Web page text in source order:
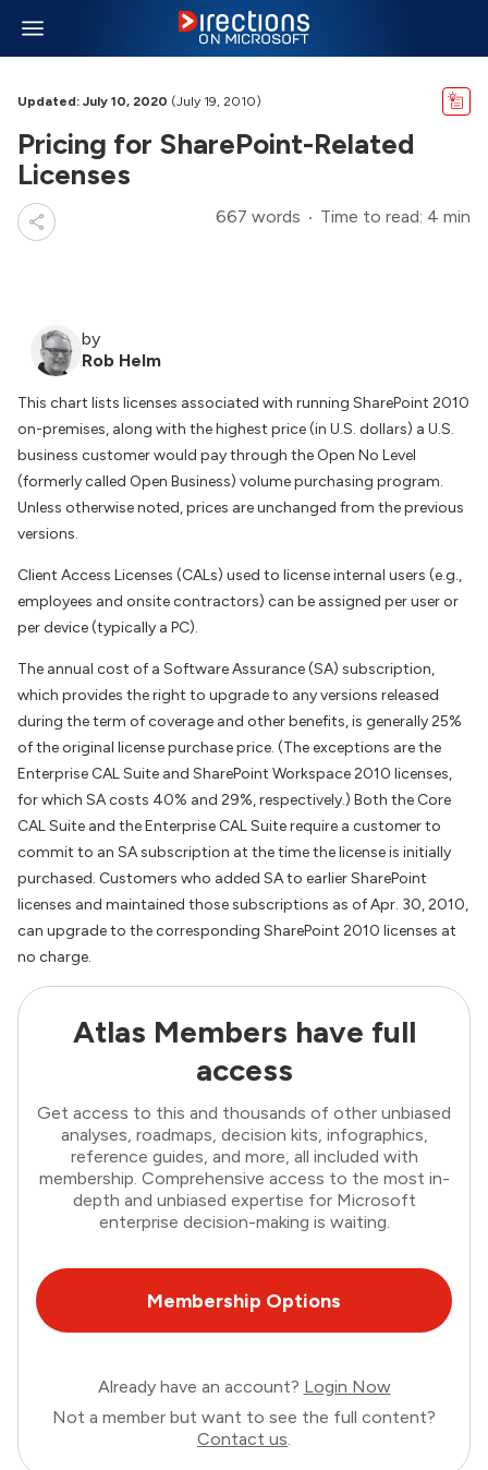
Updated: July 10, 2020 (July 19, 2010)
Pricing for SharePoint-Related
Licenses
667 words Time to read: 4 min
by
Rob Helm
This chart lists licenses associated with running SharePoint 2010
on-premises, along with the highest price (in U.S. dollars) a U.S.
business customer would pay through the Open No Level
(formerly called Open Business) volume purchasing program.
Unless otherwise noted, prices are unchanged from the previous
versions.
Client Access Licenses (CALs) used to license internal users (e.g.,
employees and onsite contractors) can be assigned per user or
per device (typically a PC).
The annual cost of a Software Assurance (SA) subscription,
which provides the right to upgrade to any versions released
during the term of coverage and other benefits, is generally 25%
of the original license purchase price. (The exceptions are the
Enterprise CAL Suite and SharePoint Workspace 2010 licenses,
for which SA costs 40% and 29%, respectively.) Both the Core
CAL Suite and the Enterprise CAL Suite require a customer to
commit to an SA subscription at the time the license is initially
purchased. Customers who added SA to earlier SharePoint
licenses and maintained those subscriptions as of Apr. 30, 2010,
can upgrade to the corresponding SharePoint 2010 licenses at
no charge.
Atlas Members have full
access
Get access to this and thousands of other unbiased
analyses, roadmaps, decision kits, infographics,
reference guides, and more, all included with
membership. Comprehensive access to the most in-
depth and unbiased expertise for Microsoft
enterprise decision-making is waiting.
Membership Options
Already have an account? Login Now
Not a member but want to see the full content?
Contact us.